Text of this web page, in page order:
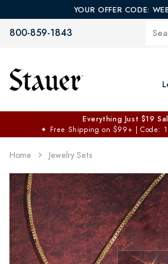
YOUR OFFER CODE:
800-859-1843
Everything Just $19
✦ Free Shipping on $99+ | Code:
Home Jewelry Sets